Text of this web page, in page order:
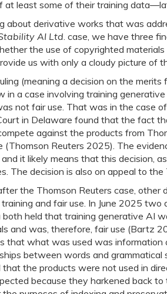
at least some of their training
about derivative works that was
AI Ltd . case, we have three
the use of copyrighted
us with only a cloudy picture of
(meaning a decision on the
in a case involving training
not fair use. That was in the case of
in Delaware found that the fact
against the products from
(Thomson Reuters 2025). The
it likely means that this decision,
The decision is also on appeal to the
the Thomson Reuters case, other
and fair use. In June 2025
held that training generative AI
and was, therefore, fair use (Bartz
that what was used was information
between words and
the products were not used in
because they harkened back to